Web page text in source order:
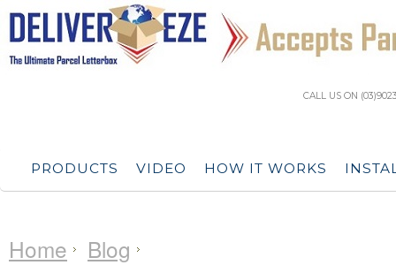
CALL US ON
PRODUCTS VIDEO HOW IT WORKS
Home Blog